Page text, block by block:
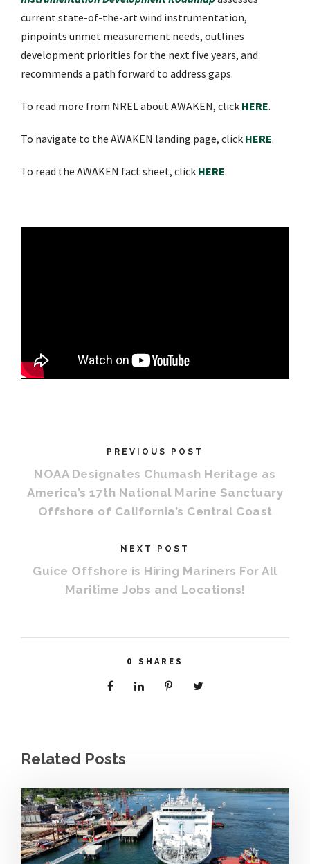
current state-of-the-art wind instrumentation,
pinpoints unmet measurement needs, outlines
development priorities for the next five years, and
recommends a path forward to address gaps.
To read more from NREL about AWAKEN, click HERE.
To navigate to the AWAKEN landing page, click HERE.
To read the AWAKEN fact sheet, click HERE.
PREVIOUS POST
NOAA Designates Chumash Heritage as
America’s 17th National Marine Sanctuary
Offshore of California’s Central Coast
NEXT POST
Guice Offshore is Hiring Mariners For All
Maritime Jobs and Locations!
0 SHARES
Related Posts